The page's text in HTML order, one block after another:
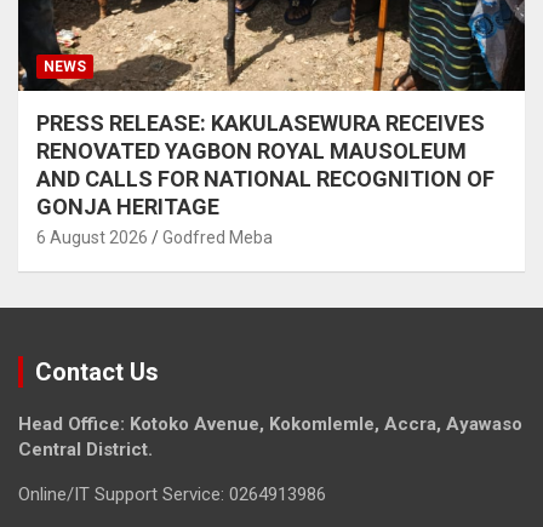
NEWS
PRESS RELEASE: KAKULASEWURA RECEIVES
RENOVATED YAGBON ROYAL MAUSOLEUM
AND CALLS FOR NATIONAL RECOGNITION OF
GONJA HERITAGE
6 August 2026 Godfred Meba
Contact Us
Head Office: Kotoko Avenue, Kokomlemle, Accra, Ayawaso
Central District.
Online/IT Support Service: 0264913986